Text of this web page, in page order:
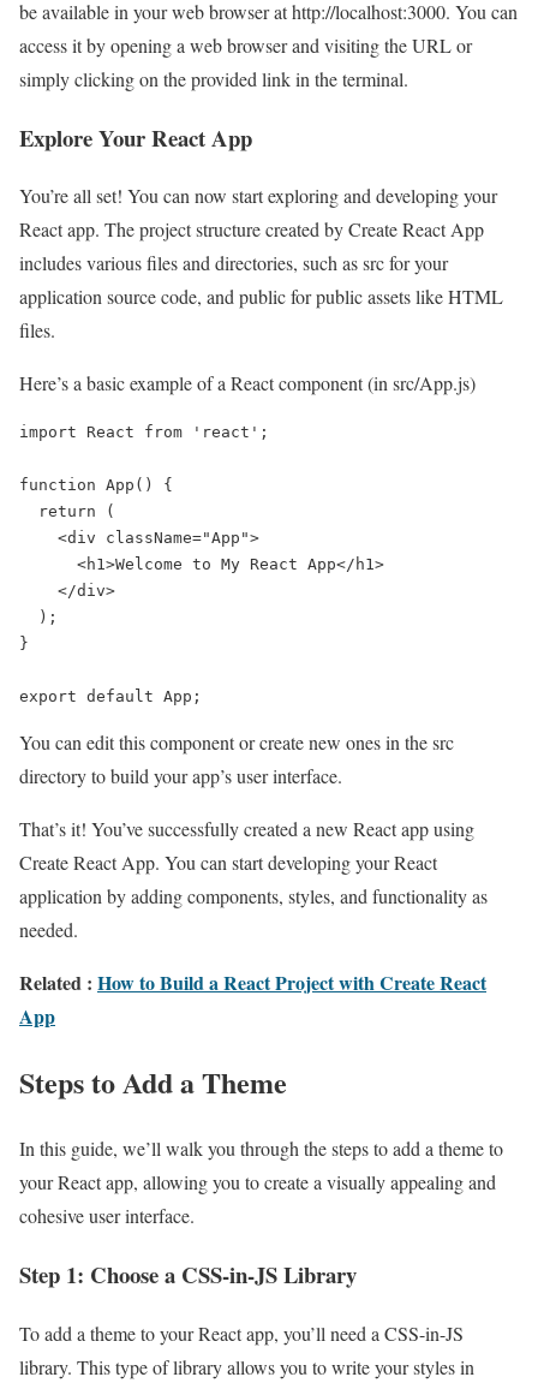
be available in your web browser at http://localhost:3000. You can
access it by opening a web browser and visiting the URL or
simply clicking on the provided link in the terminal.
Explore Your React App
You’re all set! You can now start exploring and developing your
React app. The project structure created by Create React App
includes various files and directories, such as src for your
application source code, and public for public assets like HTML
files.
Here’s a basic example of a React component (in src/App.js)
import React from 'react';
function App() {
}
export default App;
You can edit this component or create new ones in the src
directory to build your app’s user interface.
That’s it! You’ve successfully created a new React app using
Create React App. You can start developing your React
application by adding components, styles, and functionality as
needed.
Related : How to Build a React Project with Create React
App
Steps to Add a Theme
In this guide, we’ll walk you through the steps to add a theme to
your React app, allowing you to create a visually appealing and
cohesive user interface.
Step 1: Choose a CSS-in-JS Library
To add a theme to your React app, you’ll need a CSS-in-JS
library. This type of library allows you to write your styles in